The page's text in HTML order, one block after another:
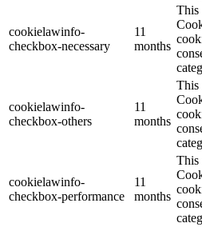
cookielawinfo-
checkbox-necessary
11
months
This
cookielawinfo-
checkbox-others
11
months
This
cookielawinfo-
checkbox-performance
11
months
This